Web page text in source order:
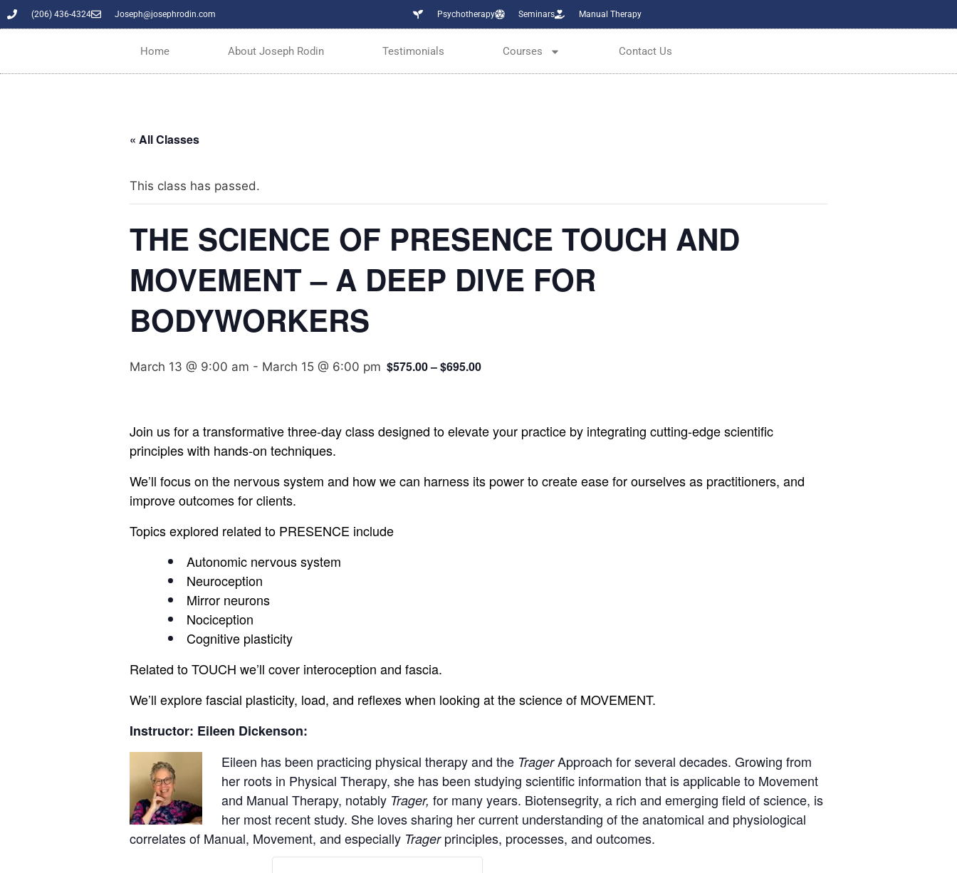
(206) 436-4324 Joseph@josephrodin.com Psychotherapy Seminars Manual Therapy
Home About Joseph Rodin Testimonials Courses Contact Us
« All Classes
This class has passed.
THE SCIENCE OF PRESENCE TOUCH AND
MOVEMENT – A DEEP DIVE FOR
BODYWORKERS
March 13 @ 9:00 am - March 15 @ 6:00 pm $575.00 – $695.00
Join us for a transformative three-day class designed to elevate your practice by integrating cutting-edge scientific
principles with hands-on techniques.
We’ll focus on the nervous system and how we can harness its power to create ease for ourselves as practitioners, and
improve outcomes for clients.
Topics explored related to PRESENCE include
Autonomic nervous system
Neuroception
Mirror neurons
Nociception
Cognitive plasticity
Related to TOUCH we’ll cover interoception and fascia.
We’ll explore fascial plasticity, load, and reflexes when looking at the science of MOVEMENT.
Instructor: Eileen Dickenson:
Eileen has been practicing physical therapy and the TragerApproach for several decades. Growing from
her roots in Physical Therapy, she has been studying scientific information that is applicable to Movement
and Manual Therapy, notably Trager, for many years. Biotensegrity, a rich and emerging field of science, is
her most recent study. She loves sharing her current understanding of the anatomical and physiological
correlates of Manual, Movement, and especially Tragerprinciples, processes, and outcomes.